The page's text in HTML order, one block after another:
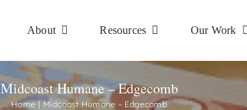
About Resources Our Work
Midcoast Humane – Edgecomb
Home Midcoast Humane – Edgecomb